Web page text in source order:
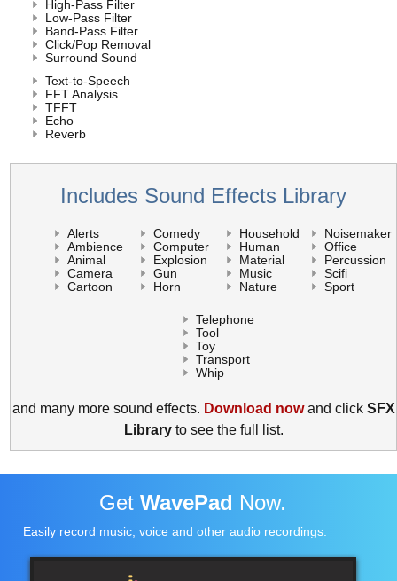
High-Pass Filter
Low-Pass Filter
Band-Pass Filter
Click/Pop Removal
Surround Sound
Text-to-Speech
FFT Analysis
TFFT
Echo
Reverb
Includes Sound Effects Library
Alerts
Ambience
Animal
Camera
Cartoon
Comedy
Computer
Explosion
Gun
Horn
Household
Human
Material
Music
Nature
Noisemaker
Office
Percussion
Scifi
Sport
Telephone
Tool
Toy
Transport
Whip
and many more sound effects. Download nowand click SFX
Libraryto see the full list.
GetWavePad Now.
Easily record music, voice and other audio recordings.